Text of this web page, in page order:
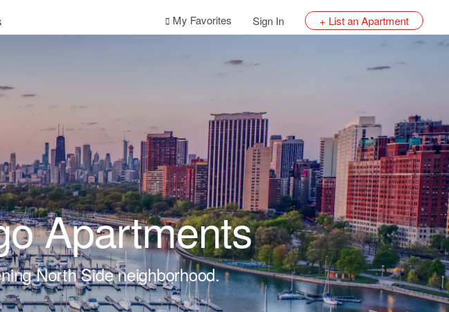
My Favorites Sign In + List an Apartment
Apartments
North Side neighborhood.